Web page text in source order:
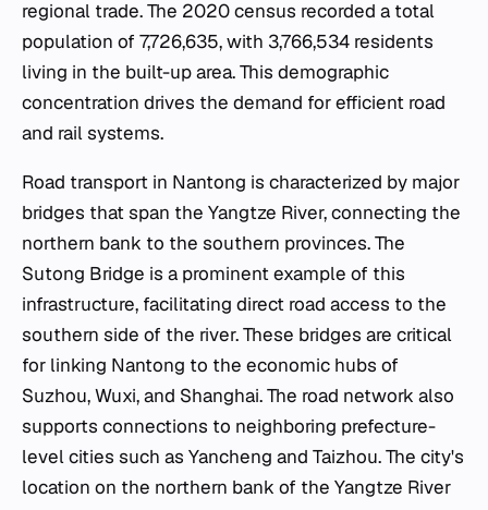
regional trade. The 2020 census recorded a total
population of 7,726,635, with 3,766,534 residents
living in the built-up area. This demographic
concentration drives the demand for efficient road
and rail systems.
Road transport in Nantong is characterized by major
bridges that span the Yangtze River, connecting the
northern bank to the southern provinces. The
Sutong Bridge is a prominent example of this
infrastructure, facilitating direct road access to the
southern side of the river. These bridges are critical
for linking Nantong to the economic hubs of
Suzhou, Wuxi, and Shanghai. The road network also
supports connections to neighboring prefecture-
level cities such as Yancheng and Taizhou. The city's
location on the northern bank of the Yangtze River